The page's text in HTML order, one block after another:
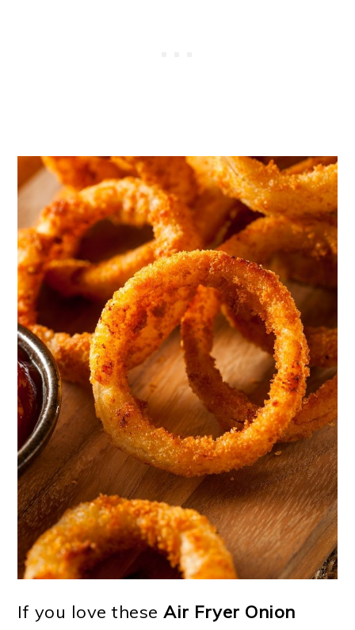
If you love theseAir Fryer Onion